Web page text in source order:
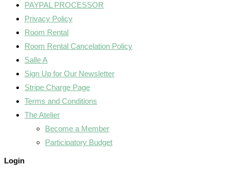
PAYPAL PROCESSOR
Privacy Policy
Room Rental
Room Rental Cancelation Policy
Salle A
Sign Up for Our Newsletter
Stripe Charge Page
Terms and Conditions
The Atelier
Become a Member
Participatory Budget
Login